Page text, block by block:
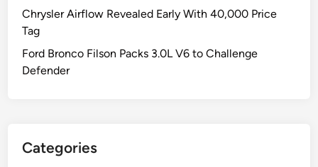
Chrysler Airflow Revealed Early With 40,000 Price
Tag
Ford Bronco Filson Packs 3.0L V6 to Challenge
Defender
Categories